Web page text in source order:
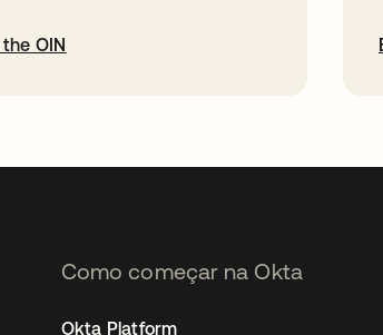
OIN
Como começar na Okta
Okta Platform